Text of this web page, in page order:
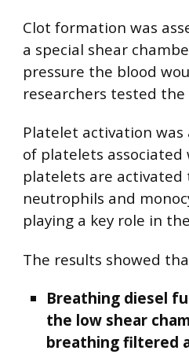
Clot formation was
a special shear
pressure the blood
researchers tested
Platelet activation
of platelets
platelets are activated
neutrophils and
playing a key role in
The results showed
Breathing diesel
the low shear
breathing filtered